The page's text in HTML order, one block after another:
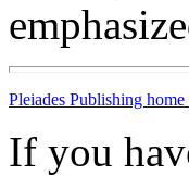
Pleiades Publishing home
If you